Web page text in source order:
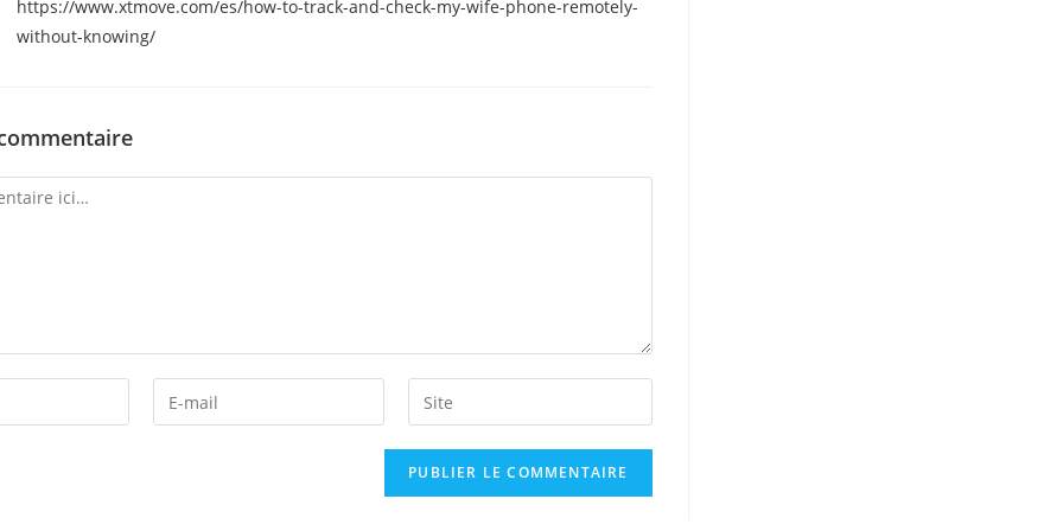
https://www.xtmove.com/es/how-to-track-and-check-my-wife-phone-remotely-
without-knowing/
Enter
your
Enter
your
website
URL